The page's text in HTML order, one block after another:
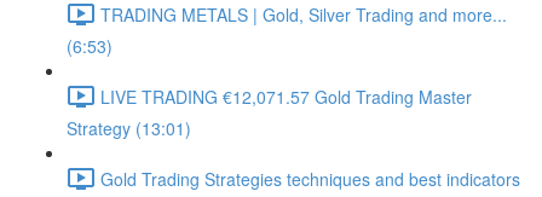
TRADING METALS | Gold, Silver Trading and more...
(6:53)
LIVE TRADING €12,071.57 Gold Trading Master
Strategy (13:01)
Gold Trading Strategies techniques and best indicators